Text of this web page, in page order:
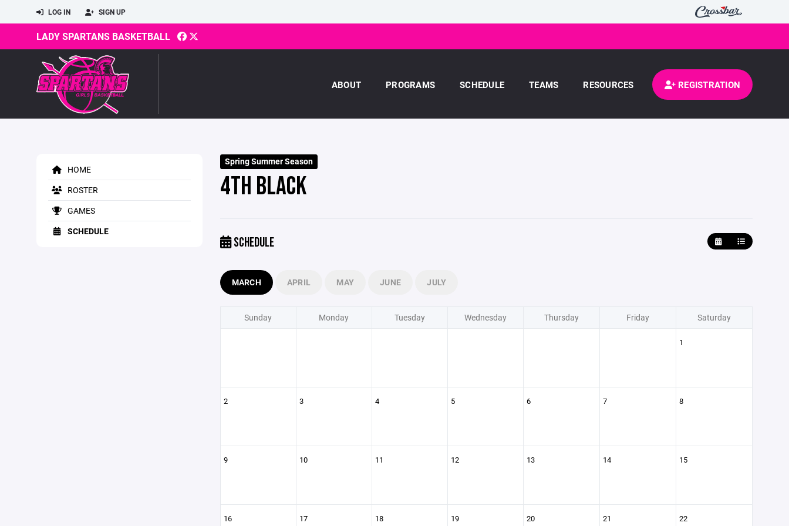
LOG IN SIGN UP
LADY SPARTANS BASKETBALL
ABOUT PROGRAMS SCHEDULE TEAMS RESOURCES REGISTRATION
HOME
ROSTER
GAMES
SCHEDULE
Spring Summer Season
4TH BLACK
SCHEDULE
MARCH APRIL MAY JUNE JULY
Sunday Monday Tuesday Wednesday Thursday Friday Saturday
1
2 3 4 5 6 7 8
9 10 11 12 13 14 15
16 17 18 19 20 21 22